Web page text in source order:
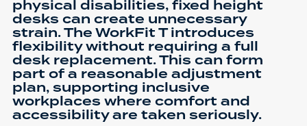
physical disabilities, fixed height
desks can create unnecessary
strain. The WorkFit T introduces
flexibility without requiring a full
desk replacement. This can form
part of a reasonable adjustment
plan, supporting inclusive
workplaces where comfort and
accessibility are taken seriously.